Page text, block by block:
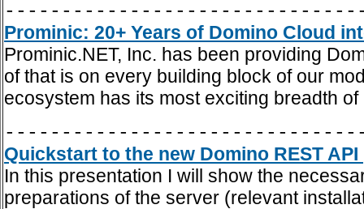
Prominic: 20+ Years of Domino Cloud
Prominic.NET, Inc. has been providing
of that is on every building block of our
ecosystem has its most exciting breadth
Quickstart to the new Domino REST
In this presentation I will show the
preparations of the server (relevant